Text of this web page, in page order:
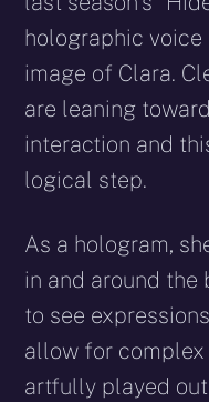
holographic
image of Clara.
are leaning
interaction and
logical step.
As a hologram,
in and around the
to see
allow for
artfully played